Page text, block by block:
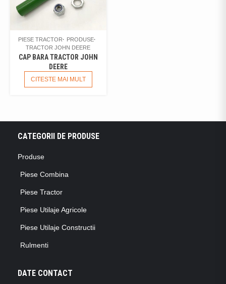
PIESE TRACTOR
PRODUSE
TRACTOR JOHN DEERE
CAP BARA TRACTOR JOHN
DEERE
CITESTE MAI MULT
CATEGORII DE PRODUSE
Produse
Piese Combina
Piese Tractor
Piese Utilaje Agricole
Piese Utilaje Constructii
Rulmenti
DATE CONTACT